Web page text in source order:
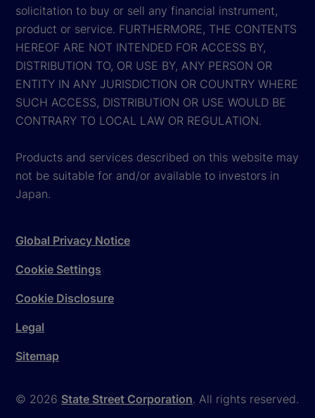
solicitation to buy or sell any financial instrument,
product or service. FURTHERMORE, THE CONTENTS
HEREOF ARE NOT INTENDED FOR ACCESS BY,
DISTRIBUTION TO, OR USE BY, ANY PERSON OR
ENTITY IN ANY JURISDICTION OR COUNTRY WHERE
SUCH ACCESS, DISTRIBUTION OR USE WOULD BE
CONTRARY TO LOCAL LAW OR REGULATION.
Products and services described on this website may
not be suitable for and/or available to investors in
Japan.
© 2026 State Street Corporation. All rights reserved.
Global Privacy Notice
Cookie Settings
Cookie Disclosure
Legal
Sitemap